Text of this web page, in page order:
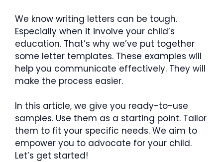
We know writing letters can be tough.
Especially when it involve your child’s
education. That’s why we’ve put together
some letter templates. These examples will
help you communicate effectively. They will
make the process easier.
In this article, we give you ready-to-use
samples. Use them as a starting point. Tailor
them to fit your specific needs. We aim to
empower you to advocate for your child.
Let’s get started!